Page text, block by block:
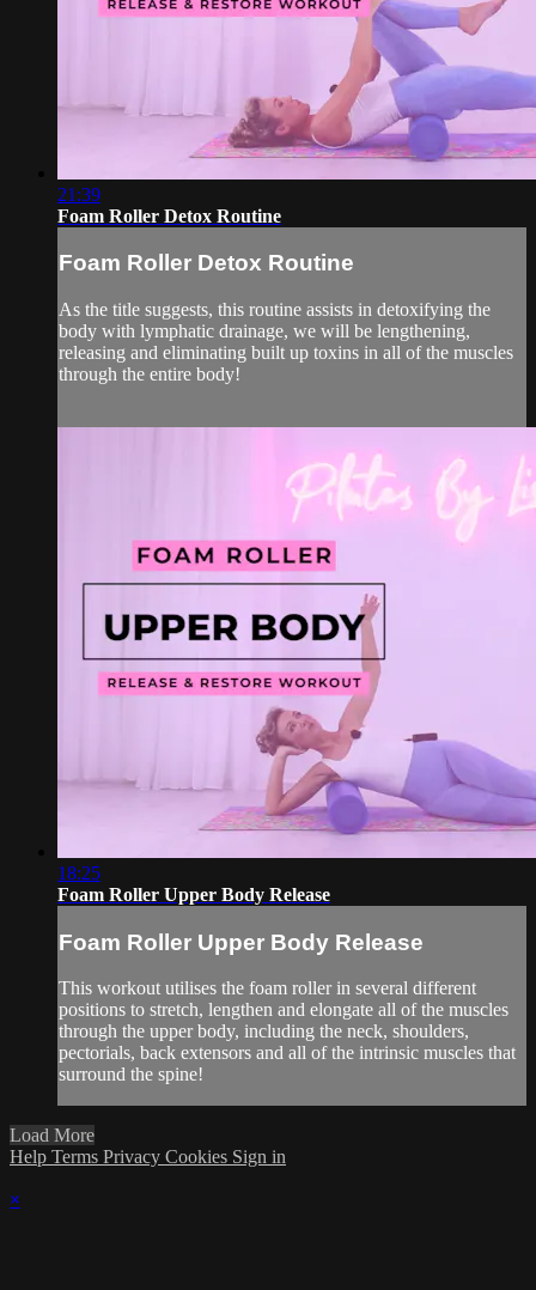
21:39
Foam Roller Detox Routine
Foam Roller Detox Routine
As the title suggests, this routine assists in detoxifying the
body with lymphatic drainage, we will be lengthening,
releasing and eliminating built up toxins in all of the muscles
through the entire body!
18:25
Foam Roller Upper Body Release
Foam Roller Upper Body Release
This workout utilises the foam roller in several different
positions to stretch, lengthen and elongate all of the muscles
through the upper body, including the neck, shoulders,
pectorials, back extensors and all of the intrinsic muscles that
surround the spine!
Load More
Help Terms Privacy Cookies Sign in
×